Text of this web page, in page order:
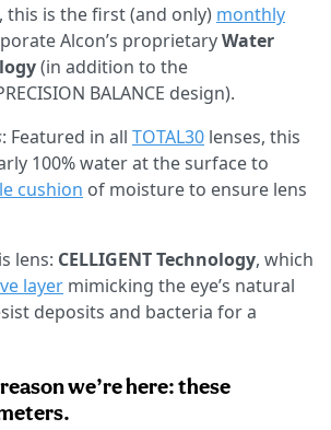
this is the first (and only) monthly
Alcon’s proprietaryWater
(in addition to the
BALANCE design).
: Featured in all TOTAL30 lenses, this
100% water at the surface to
cushion of moisture to ensure lens
lens: CELLIGENT Technology, which
layer mimicking the eye’s natural
deposits and bacteria for a
we’re here: these